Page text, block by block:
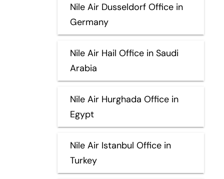
Nile Air Dusseldorf Office in
Germany
Nile Air Hail Office in Saudi
Arabia
Nile Air Hurghada Office in
Egypt
Nile Air Istanbul Office in
Turkey